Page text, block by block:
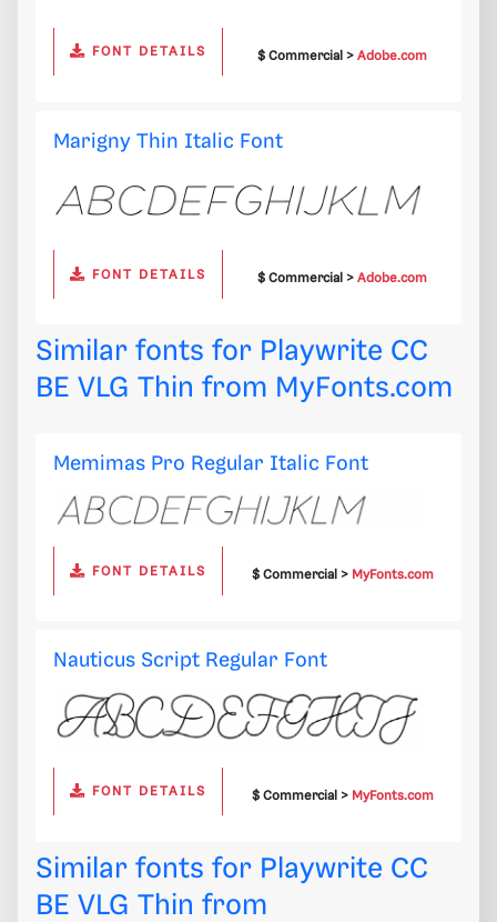
FONT DETAILS $ Commercial >Adobe.com
Marigny Thin Italic Font
FONT DETAILS $ Commercial >Adobe.com
Similar fonts for Playwrite CC
BE VLG Thin from MyFonts.com
Memimas Pro Regular Italic Font
FONT DETAILS $ Commercial > MyFonts.com
Nauticus Script Regular Font
FONT DETAILS $ Commercial > MyFonts.com
Similar fonts for Playwrite CC
BE VLG Thin from